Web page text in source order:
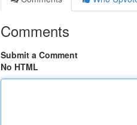
Comments
Submit a Comment
No HTML